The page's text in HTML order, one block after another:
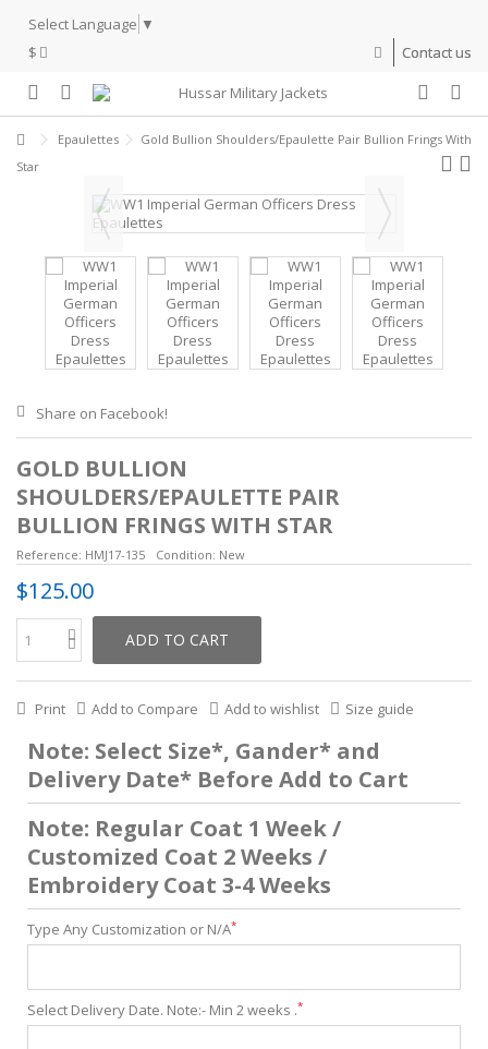
Select Language ▼
$
Contact us
Epaulettes
Gold Bullion Shoulders/Epaulette Pair Bullion Frings With
Star
Share on Facebook!
GOLD BULLION
SHOULDERS/EPAULETTE PAIR
BULLION FRINGS WITH STAR
Reference: HMJ17-135 Condition: New
$125.00
ADD TO CART
Print Add to Compare Add to wishlist Size guide
Note: Select Size*, Gander* and
Delivery Date* Before Add to Cart
Note: Regular Coat 1 Week /
Customized Coat 2 Weeks /
Embroidery Coat 3-4 Weeks
Type Any Customization or N/A*
Select Delivery Date. Note:- Min 2 weeks .*